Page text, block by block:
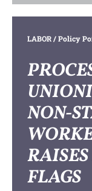
LABOR/ Policy
NON-
FLAGS